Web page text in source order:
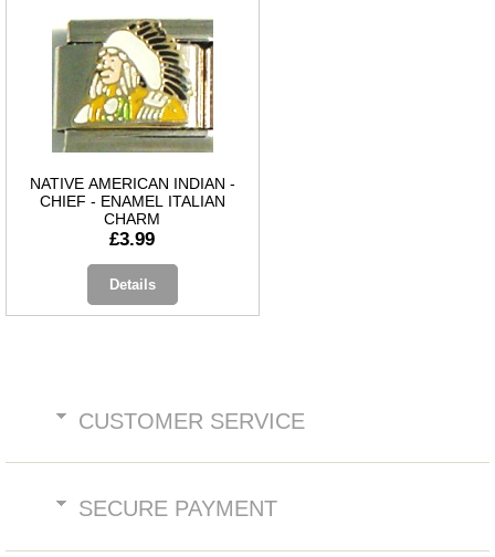
NATIVE AMERICAN INDIAN -
CHIEF - ENAMEL ITALIAN
CHARM
£3.99
Details
CUSTOMER SERVICE
SECURE PAYMENT